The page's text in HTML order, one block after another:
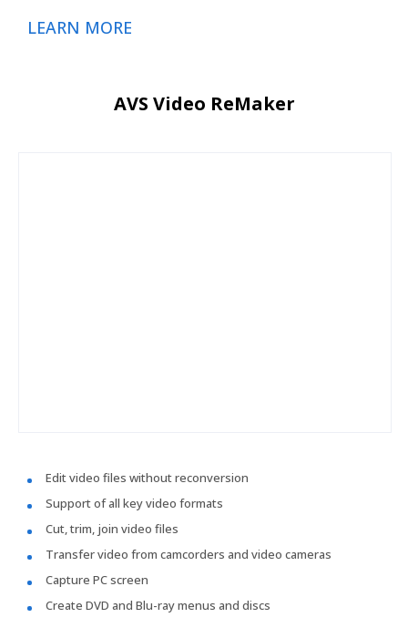
LEARN MORE
AVS Video ReMaker
Edit video files without reconversion
Support of all key video formats
Cut, trim, join video files
Transfer video from camcorders and video cameras
Capture PC screen
Create DVD and Blu-ray menus and discs